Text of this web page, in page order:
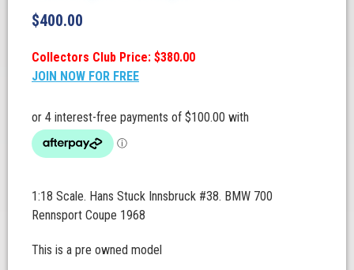
$400.00
Collectors Club Price: $380.00
JOIN NOW FOR FREE
1:18 Scale. Hans Stuck Innsbruck #38. BMW 700
Rennsport Coupe 1968
This is a pre owned model